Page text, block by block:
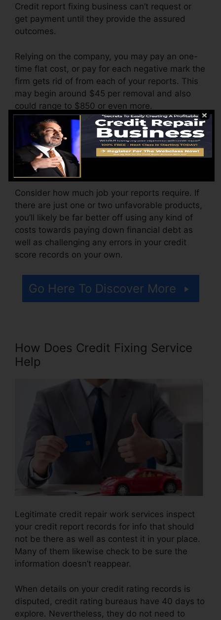
Credit report fixing business can’t request or
get payment until they provide the assured
outcomes.
Relying on the company, you may pay an one-
time flat cost, or pay for each negative mark the
firm gets rid of from each of your reports. This
may begin around $45 per removal and also
could range to $850 or even more.
The firm may likewise bill by the month, ranging
from $100 to $150 or more. You might likewise
pay setup charges or a cost for accessing your
credit history reports.
Consider how much job your reports require. If
there are just one or two unfavorable products,
you’ll likely be far better off using any kind of
costs towards paying down financial debt as
well as challenging any errors in your credit
score records on your own.
Go Here To Discover More
How Does Credit Fixing Service
Help
Legitimate credit repair work services inspect
your credit report records for info that should
not be there as well as contest it in your place.
Many of them likewise check to be sure the
information doesn’t reappear.
When details on your credit rating records is
disputed, credit rating bureaus have 40 days to
explore. Nevertheless, they do not need to